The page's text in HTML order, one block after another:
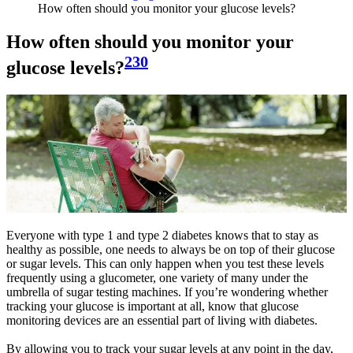
How often should you monitor your glucose levels?
How often should you monitor your
glucose levels?230
Everyone with type 1 and type 2 diabetes knows that to stay as
healthy as possible, one needs to always be on top of their glucose
or sugar levels. This can only happen when you test these levels
frequently using a glucometer, one variety of many under the
umbrella of sugar testing machines. If you’re wondering whether
tracking your glucose is important at all, know that glucose
monitoring devices are an essential part of living with diabetes.
By allowing you to track your sugar levels at any point in the day,